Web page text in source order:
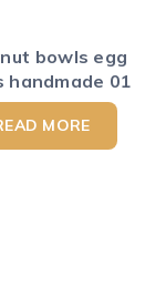
bowls egg
handmade 01
MORE